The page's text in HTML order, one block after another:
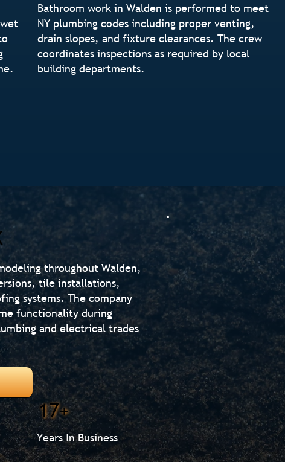
Bathroom work in Walden is performed to meet
NY plumbing codes including proper venting,
drain slopes, and fixture clearances. The crew
coordinates inspections as required by local
building departments.
throughout Walden,
tile installations,
systems. The company
functionality during
and electrical trades
17+
Years In Business